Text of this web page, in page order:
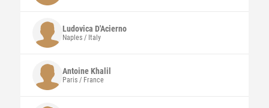
Ludovica D'Acierno
Naples / Italy
AntoineKhalil
Paris / France